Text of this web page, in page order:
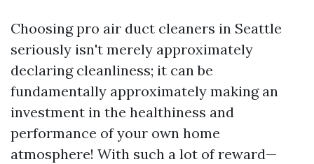
Choosing pro air duct cleaners in Seattle
seriously isn't merely approximately
declaring cleanliness; it can be
fundamentally approximately making an
investment in the healthiness and
performance of your own home
atmosphere! With such a lot of reward—